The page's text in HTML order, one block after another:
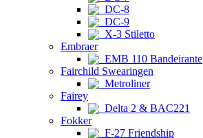
DC-8
DC-9
X-3 Stiletto
Embraer
EMB 110 Bandeirante
Fairchild Swearingen
Metroliner
Fairey
Delta 2 & BAC221
Fokker
F-27 Friendship